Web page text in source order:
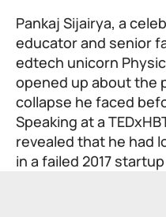
Pankaj Sijairya, a
educator and senior
edtech unicorn
opened up about the
collapse he faced
Speaking at a
revealed that he had
in a failed 2017